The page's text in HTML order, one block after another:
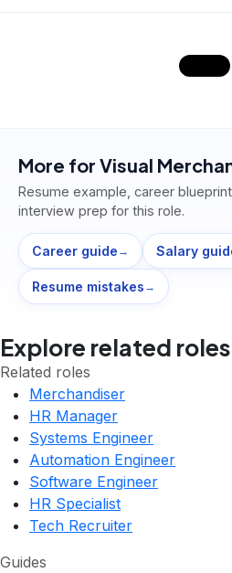
More for Visual
Resume example, career
interview prep for this role.
Career guide → Salary
Resume mistakes →
Explore related
Related roles
Merchandiser
HR Manager
Systems Engineer
Automation Engineer
Software Engineer
HR Specialist
Tech Recruiter
Guides